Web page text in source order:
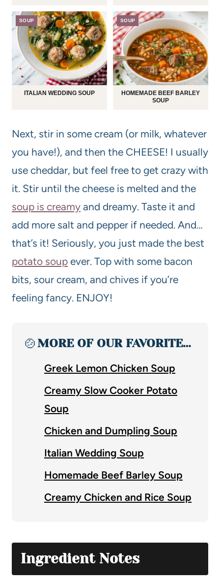
SOUP
ITALIAN WEDDING SOUP
SOUP
HOMEMADE BEEF BARLEY
SOUP
Next, stir in some cream (or milk, whatever
you have!), and then the CHEESE! I usually
use cheddar, but feel free to get crazy with
it. Stir until the cheese is melted and the
soup is creamy and dreamy. Taste it and
add more salt and pepper if needed. And…
that’s it! Seriously, you just made the best
potato soup ever. Top with some bacon
bits, sour cream, and chives if you’re
feeling fancy. ENJOY!
🍲MORE OF OUR FAVORITE…
Greek Lemon Chicken Soup
Creamy Slow Cooker Potato
Soup
Chicken and Dumpling Soup
Italian Wedding Soup
Homemade Beef Barley Soup
Creamy Chicken and Rice Soup
Ingredient Notes